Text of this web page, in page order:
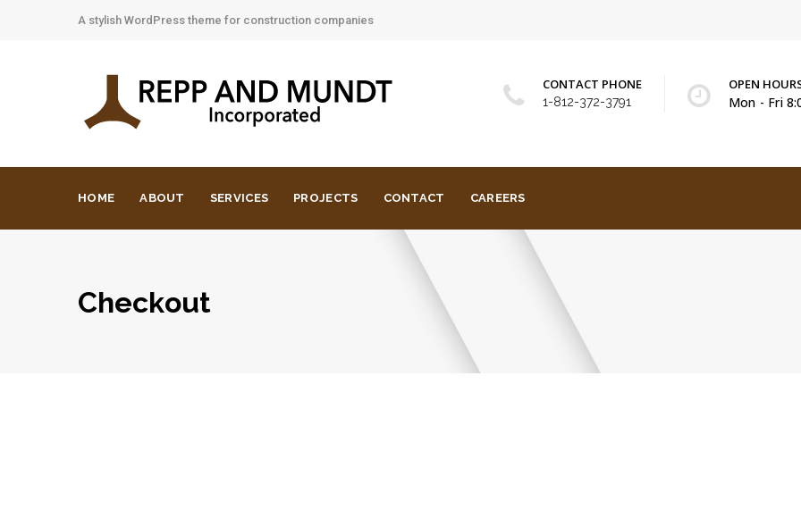
A stylish WordPress theme for construction companies
CONTACT PHONE
1-812-372-3791
OPEN
Mon - Fri
HOME ABOUT SERVICES PROJECTS CONTACT CAREERS
Checkout